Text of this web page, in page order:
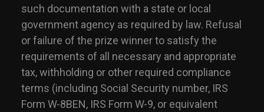
such documentation with a state or local
government agency as required by law. Refusal
or failure of the prize winner to satisfy the
requirements of all necessary and appropriate
tax, withholding or other required compliance
terms (including Social Security number, IRS
Form W-8BEN, IRS Form W-9, or equivalent